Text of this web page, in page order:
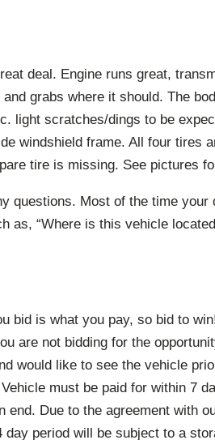
deal. Engine runs great,
grabs where it should. The
light scratches/dings to be
windshield frame. All four tires
tire is missing. See pictures
questions. Most of the time your
as, “Where is this vehicle
bid is what you pay, so bid to
are not bidding for the
would like to see the vehicle
must be paid for within 7
Due to the agreement with
period will be subject to a